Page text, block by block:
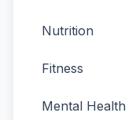
Nutrition
Fitness
Mental Health